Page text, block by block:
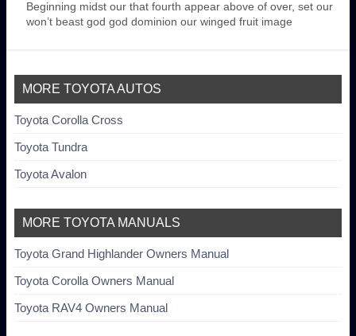
Beginning midst our that fourth appear above of over, set our
won’t beast god god dominion our winged fruit image
MORE TOYOTA AUTOS
Toyota Corolla Cross
Toyota Tundra
Toyota Avalon
MORE TOYOTA MANUALS
Toyota Grand Highlander Owners Manual
Toyota Corolla Owners Manual
Toyota RAV4 Owners Manual